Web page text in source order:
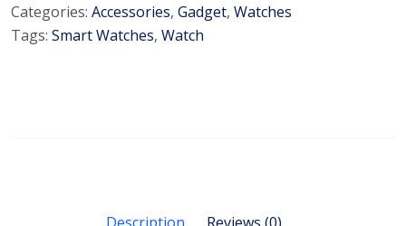
Categories: Accessories, Gadget, Watches
Tags: Smart Watches, Watch
Description Reviews (0)